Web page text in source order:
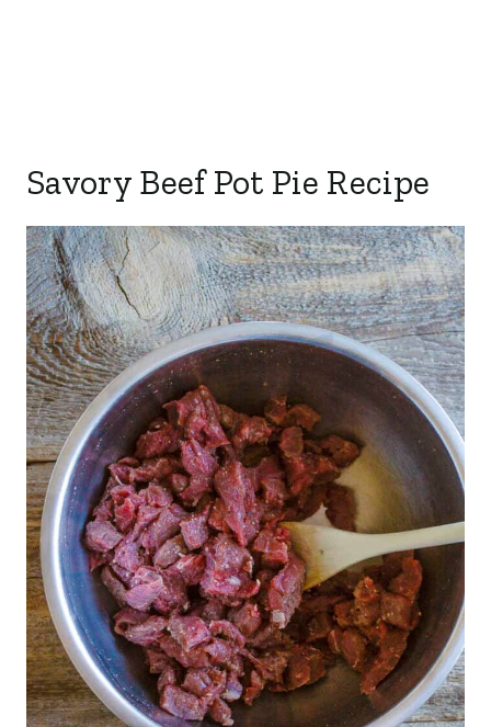
Savory Beef Pot Pie Recipe